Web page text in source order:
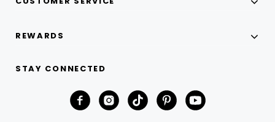
REWARDS
STAY CONNECTED